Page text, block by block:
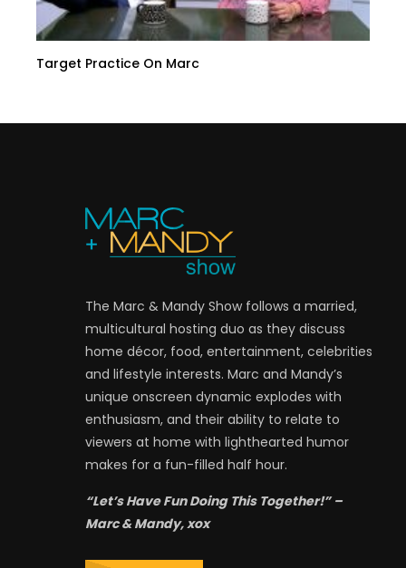
Target Practice On Marc
The Marc & Mandy Show follows a married,
multicultural hosting duo as they discuss
home décor, food, entertainment, celebrities
and lifestyle interests. Marc and Mandy’s
unique onscreen dynamic explodes with
enthusiasm, and their ability to relate to
viewers at home with lighthearted humor
makes for a fun-filled half hour.
“Let’s Have Fun Doing This Together!” –
Marc & Mandy, xox